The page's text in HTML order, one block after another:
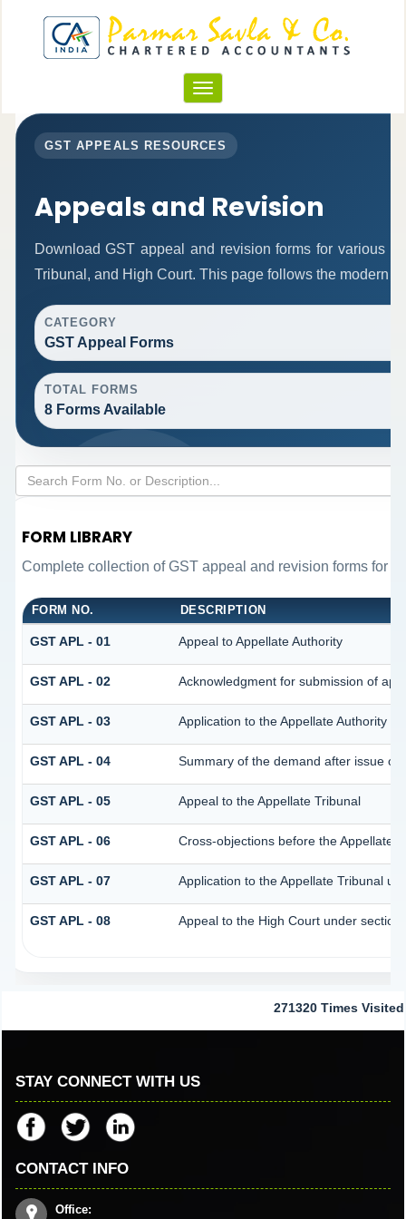
Toggle
navigation
GST APPEALS RESOURCES
Appeals and Revision
Download GST appeal and revision forms for various
Tribunal, and High Court. This page follows the modern
CATEGORY
GST Appeal Forms
TOTAL FORMS
8 Forms Available
FORM LIBRARY
Complete collection of GST appeal and revision forms for
FORM NO. DESCRIPTION
GST APL - 01 Appeal to Appellate Authority
GST APL - 02 Acknowledgment for submission of
GST APL - 03 Application to the Appellate Authority
GST APL - 04 Summary of the demand after issue of
GST APL - 05 Appeal to the Appellate Tribunal
GST APL - 06 Cross-objections before the Appellate
GST APL - 07 Application to the Appellate Tribunal
GST APL - 08 Appeal to the High Court under section
271320 Times Visited
STAY CONNECT WITH US
CONTACT INFO
Office: